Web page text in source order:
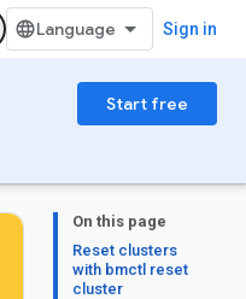
Sign in
Start free
On this page
Reset clusters
with bmctl reset
cluster